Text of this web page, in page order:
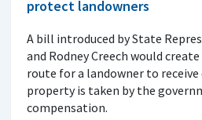
protect landowners
A bill introduced by State
and Rodney Creech would
route for a landowner to
property is taken by the
compensation.